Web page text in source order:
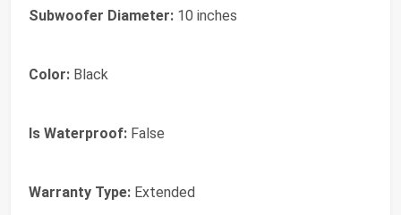
Subwoofer Diameter: 10 inches
Color: Black
Is Waterproof: False
Warranty Type: Extended